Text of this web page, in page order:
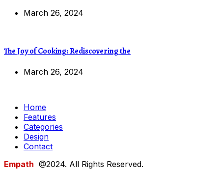
March 26, 2024
The Joy of Cooking: Rediscovering the
March 26, 2024
Home
Features
Categories
Design
Contact
Empath @2024. All Rights Reserved.